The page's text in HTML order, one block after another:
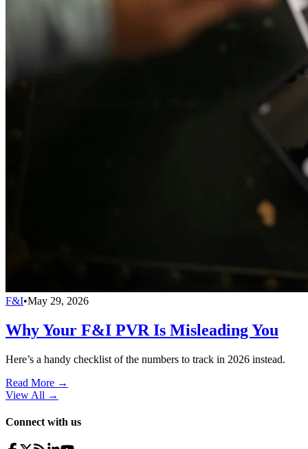
F&I•May 29, 2026
Why Your F&I PVR Is Misleading You
Here’s a handy checklist of the numbers to track in 2026 instead.
Read More →
View All →
Connect with us